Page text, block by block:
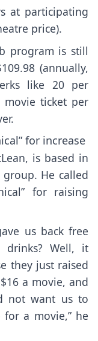
at participating
price).
program is still
(annually,
like 20 per
ticket per
for increase
is based in
He called
for raising
us back free
Well, it
they just raised
a movie, and
not want us to
a movie,” he